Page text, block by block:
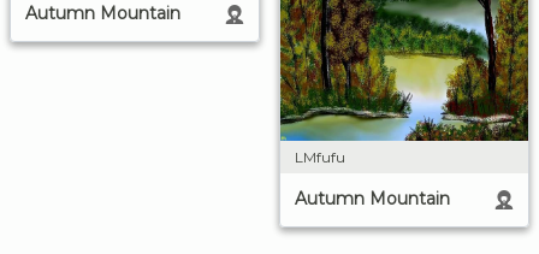
Autumn Mountain
LMfufu
Autumn Mountain